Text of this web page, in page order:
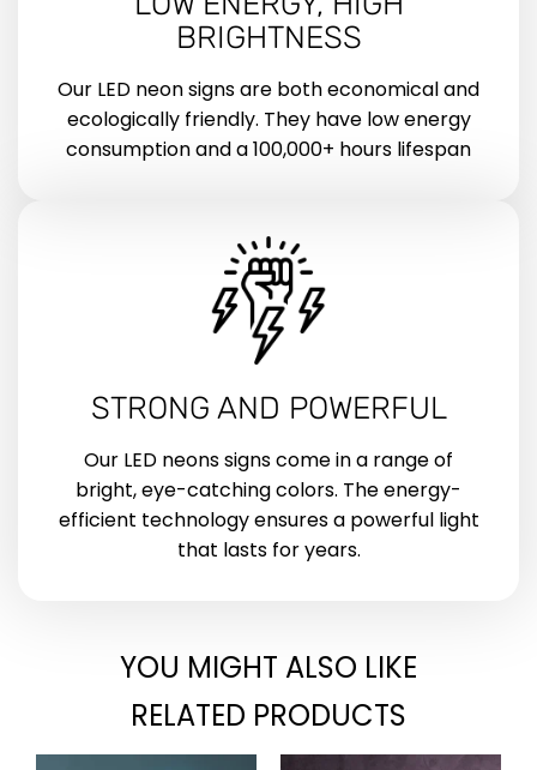
BRIGHTNESS
Our LED neon signs are both economical and
ecologically friendly. They have low energy
consumption and a 100,000+ hours lifespan
STRONG AND POWERFUL
Our LED neons signs come in a range of
bright, eye-catching colors. The energy-
efficient technology ensures a powerful light
that lasts for years.
YOU MIGHT ALSO LIKE
RELATED PRODUCTS